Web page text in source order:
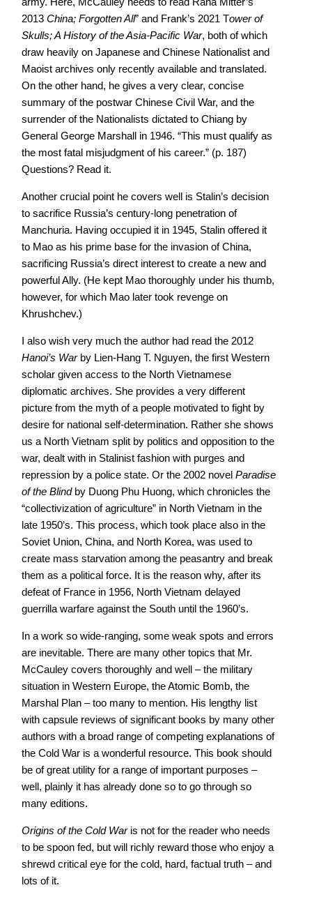
2013 China; Forgotten All” and Frank’s 2021 Tower of
Skulls; A History of the Asia-Pacific War, both of which
draw heavily on Japanese and Chinese Nationalist and
Maoist archives only recently available and translated.
On the other hand, he gives a very clear, concise
summary of the postwar Chinese Civil War, and the
surrender of the Nationalists dictated to Chiang by
General George Marshall in 1946. “This must qualify as
the most fatal misjudgment of his career.” (p. 187)
Questions? Read it.
Another crucial point he covers well is Stalin’s decision
to sacrifice Russia’s century-long penetration of
Manchuria. Having occupied it in 1945, Stalin offered it
to Mao as his prime base for the invasion of China,
sacrificing Russia’s direct interest to create a new and
powerful Ally. (He kept Mao thoroughly under his thumb,
however, for which Mao later took revenge on
Khrushchev.)
I also wish very much the author had read the 2012
Hanoi’s Warby Lien-Hang T. Nguyen, the first Western
scholar given access to the North Vietnamese
diplomatic archives. She provides a very different
picture from the myth of a people motivated to fight by
desire for national self-determination. Rather she shows
us a North Vietnam split by politics and opposition to the
war, dealt with in Stalinist fashion with purges and
repression by a police state. Or the 2002 novel Paradise
of the Blindby Duong Phu Huong, which chronicles the
“collectivization of agriculture” in North Vietnam in the
late 1950’s. This process, which took place also in the
Soviet Union, China, and North Korea, was used to
create mass starvation among the peasantry and break
them as a political force. It is the reason why, after its
defeat of France in 1956, North Vietnam delayed
guerrilla warfare against the South until the 1960’s.
In a work so wide-ranging, some weak spots and errors
are inevitable. There are many other topics that Mr.
McCauley covers thoroughly and well – the military
situation in Western Europe, the Atomic Bomb, the
Marshal Plan – too many to mention. His lengthy list
with capsule reviews of significant books by many other
authors with a broad range of competing explanations of
the Cold War is a wonderful resource. This book should
be of great utility for a range of important purposes –
well, plainly it has already done so to go through so
many editions.
Origins of the Cold War is not for the reader who needs
to be spoon fed, but will richly reward those who enjoy a
shrewd critical eye for the cold, hard, factual truth – and
lots of it.